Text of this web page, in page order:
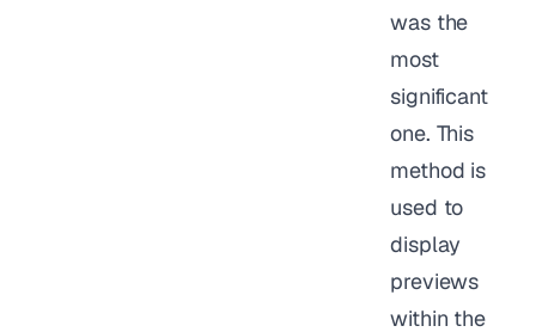
was the
most
significant
one. This
method is
used to
display
previews
within the